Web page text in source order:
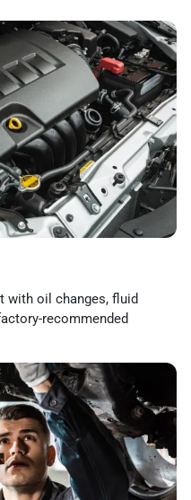
with oil changes, fluid
recommended